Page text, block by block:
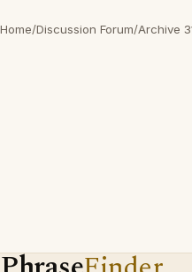
Home/Discussion Forum/Archive